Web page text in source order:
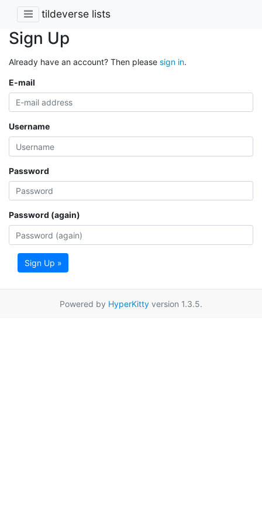
tildeverse lists
Sign Up
Already have an account? Then please sign in.
E-mail
Username
Password
Password (again)
Sign Up »
Powered by HyperKitty version 1.3.5.